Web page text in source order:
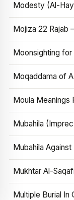
Modesty (Al-
Mojiza 22 Rajab
Moonsighting for
Moqaddama of
Moula Meanings
Mubahila
Mubahila
Mukhtar Al-Saqafi
Multiple Burial In